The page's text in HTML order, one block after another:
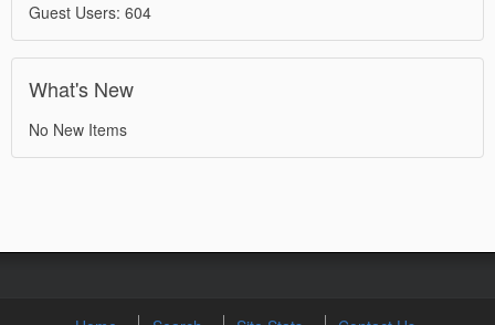
Guest Users: 604
What's New
No New Items